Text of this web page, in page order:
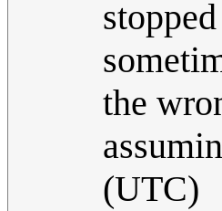
the
(UTC)